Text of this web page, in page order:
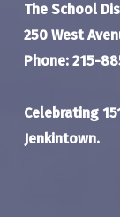
The School
250 West
Phone: 215-
Celebrating
Jenkintown.